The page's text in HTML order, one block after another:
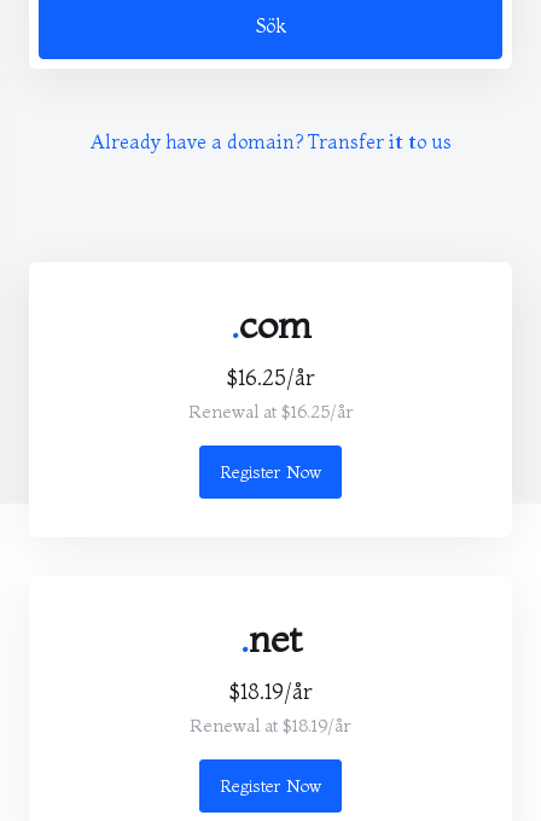
Sök
Already have a domain? Transfer it to us
.com
$16.25/år
Renewal at $16.25/år
Register Now
.net
$18.19/år
Renewal at $18.19/år
Register Now